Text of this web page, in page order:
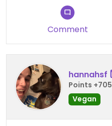
Comment
hannahsf
Points +705
Vegan